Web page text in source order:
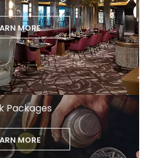
MORE
Packages
MORE